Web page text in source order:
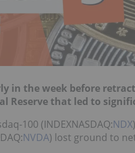
in the week before
Reserve that led to
100 (INDEXNASDAQ:NDX
NVDA) lost ground to